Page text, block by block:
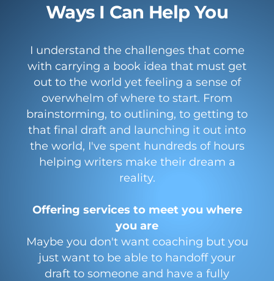
Ways I Can Help You
I understand the challenges that come
with carrying a book idea that must get
out to the world yet feeling a sense of
overwhelm of where to start. From
brainstorming, to outlining, to getting to
that final draft and launching it out into
the world, I've spent hundreds of hours
helping writers make their dream a
reality.
Offering services to meet you where
you are
Maybe you don't want coaching but you
just want to be able to handoff your
draft to someone and have a fully